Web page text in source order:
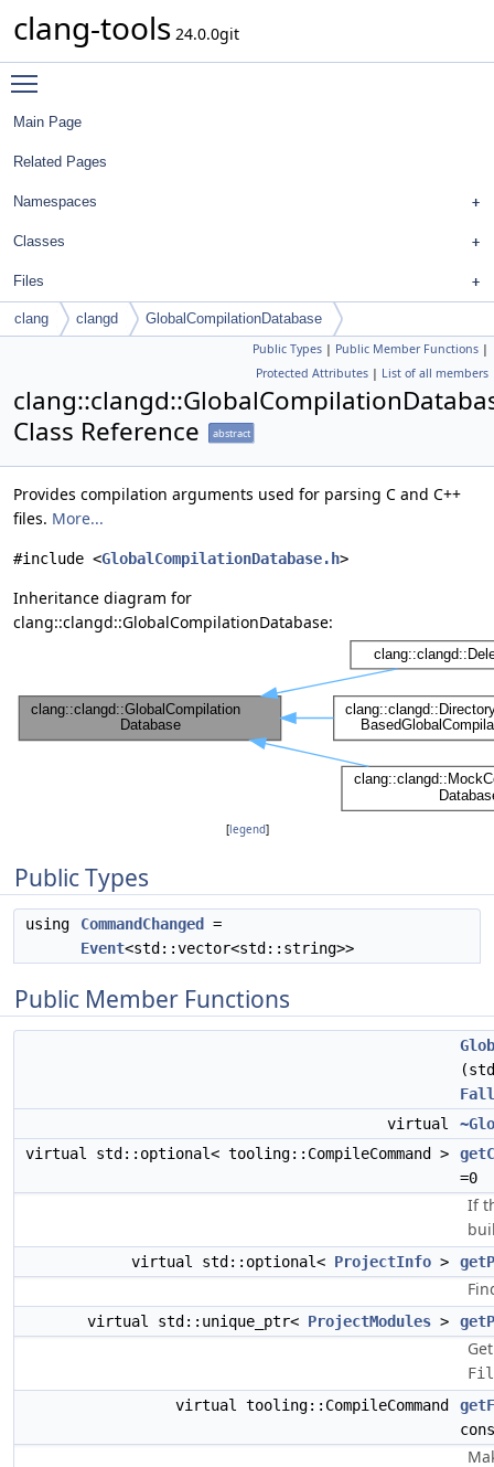
clang-tools 24.0.0git
Main Page
Related Pages
Namespaces
Classes
Files
clang clangd GlobalCompilationDatabase
Public Types | Public Member Functions |
Protected Attributes | List of all members
Class Reference
abstract
Provides compilation arguments used for parsing C and C++
files. More...
#include <GlobalCompilationDatabase.h>
Inheritance diagram for
clang::clangd::GlobalCompilationDatabase:
[legend]
Public Types
using CommandChanged
=
Event<std::vector<std::string>>
Public Member Functions
virtual
virtual std::optional< tooling::CompileCommand >
=0
If
virtual std::optional< ProjectInfo >
virtual std::unique_ptr< ProjectModules >
virtual tooling::CompileCommand